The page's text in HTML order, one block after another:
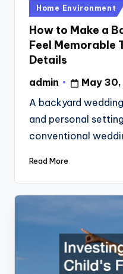
Posted
in
Home Environment
How to Make a
Feel Memorable
Details
Posted
by
admin
May
A backyard
and personal
conventional
Read More